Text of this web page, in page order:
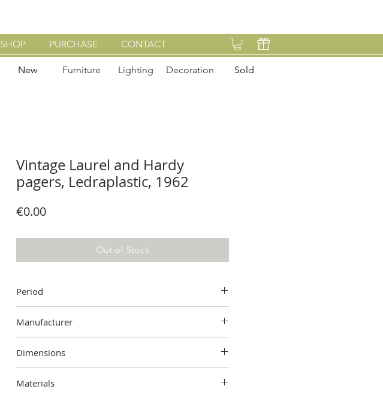
SHOP PURCHASE CONTACT
Vintage Laurel and Hardy
pagers, Ledraplastic, 1962
€0.00Price
Out of Stock
Period
Manufacturer
Dimensions
18 cm (height) x 10.5 cm (width) x 8 cm (depth)
Materials
New Furniture Lighting Decoration Sold